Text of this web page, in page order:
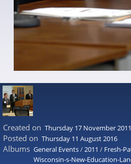
Created on Thursday 17 November 2011
Posted on Thursday 11 August 2016
Albums General Events/2011 / Fresh-
Wisconsin-s-New-Education-